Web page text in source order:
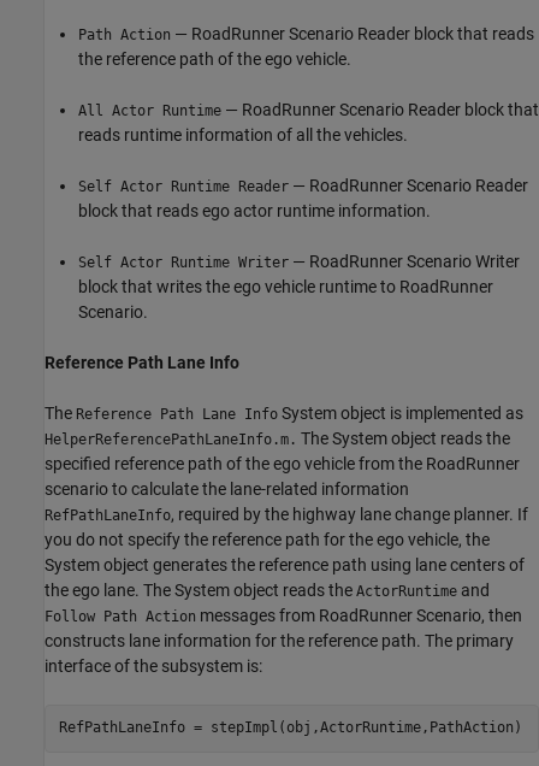
Path Action — RoadRunner Scenario Reader block that reads
the reference path of the ego vehicle.
All Actor Runtime — RoadRunner Scenario Reader block that
reads runtime information of all the vehicles.
Self Actor Runtime Reader — RoadRunner Scenario Reader
block that reads ego actor runtime information.
Self Actor Runtime Writer — RoadRunner Scenario Writer
block that writes the ego vehicle runtime to RoadRunner
Scenario.
Reference Path Lane Info
The Reference Path Lane Info System object is implemented as
HelperReferencePathLaneInfo.m. The System object reads the
specified reference path of the ego vehicle from the RoadRunner
scenario to calculate the lane-related information
RefPathLaneInfo, required by the highway lane change planner. If
you do not specify the reference path for the ego vehicle, the
System object generates the reference path using lane centers of
the ego lane. The System object reads the ActorRuntime and
Follow Path Action messages from RoadRunner Scenario, then
constructs lane information for the reference path. The primary
interface of the subsystem is: